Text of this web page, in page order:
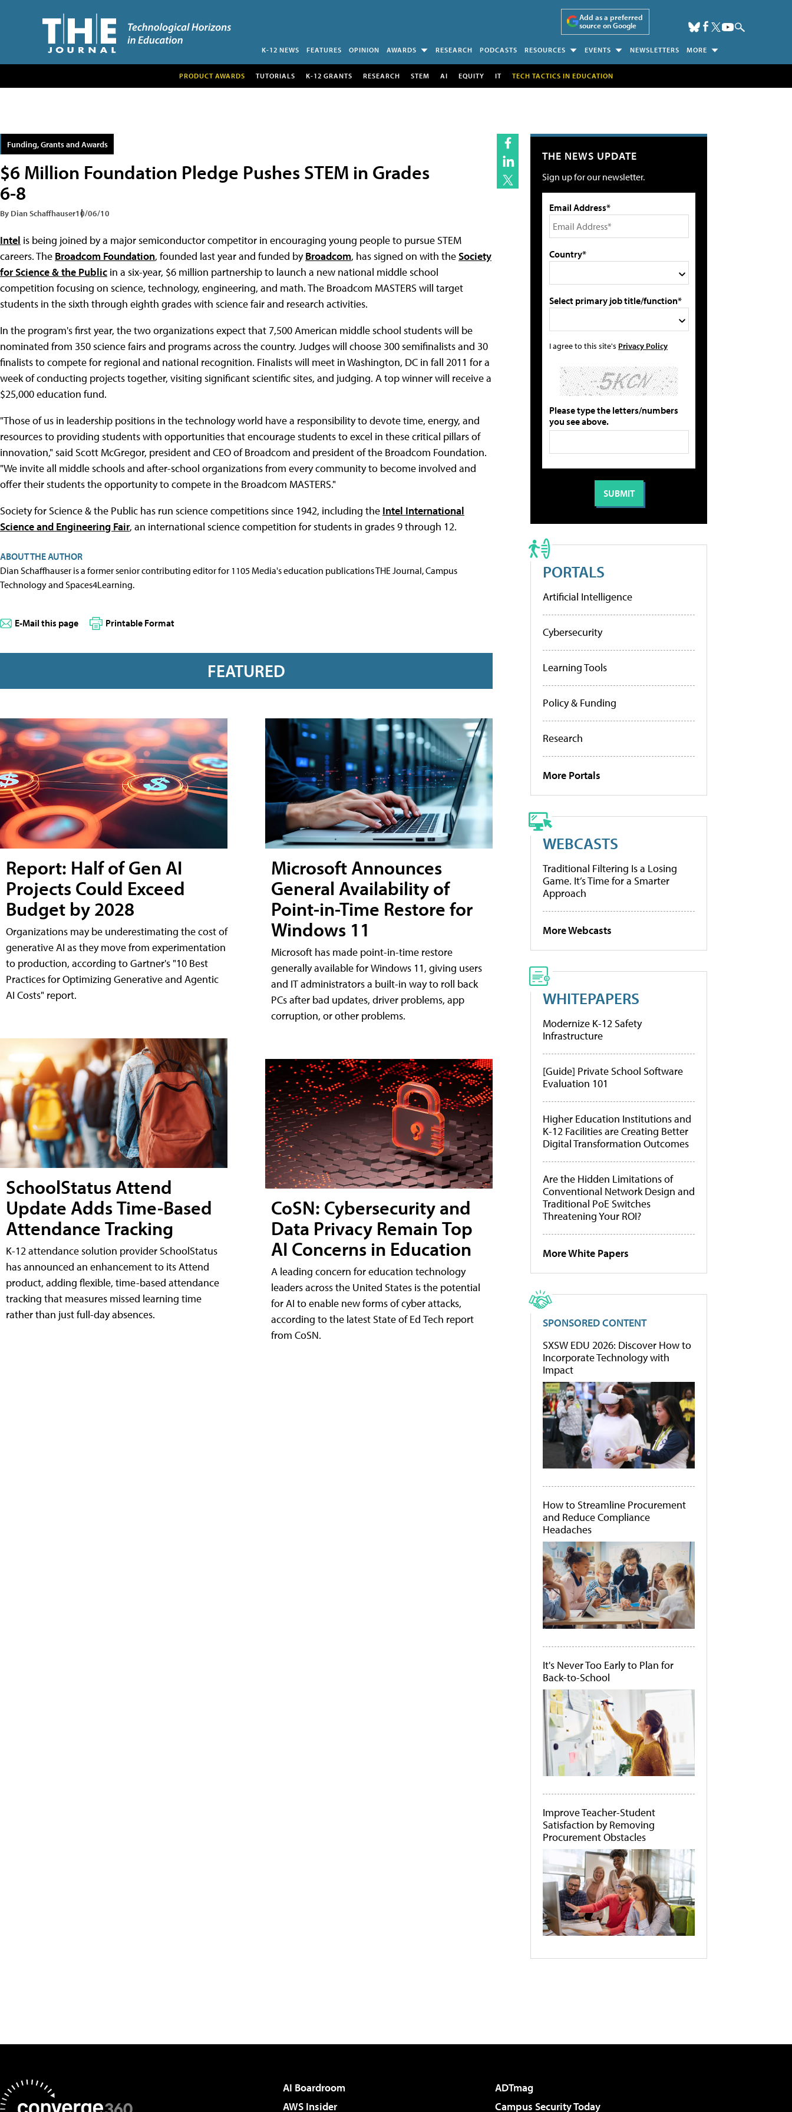
Add as a preferred
source on Google
K-12 NEWS FEATURES OPINION AWARDS RESEARCH PODCASTS RESOURCES EVENTS NEWSLETTERS MORE
PRODUCT AWARDS TUTORIALS K-12 GRANTS RESEARCH STEM AI EQUITY IT TECH TACTICS IN EDUCATION
Funding, Grants and Awards
$6 Million Foundation Pledge Pushes STEM in Grades
6-8
By Dian Schaffhauser10/06/10
Intel is being joined by a major semiconductor competitor in encouraging young people to pursue STEM
careers. The Broadcom Foundation, founded last year and funded byBroadcom, has signed on with theSociety
for Science & the Public in a six-year, $6 million partnership to launch a new national middle school
competition focusing on science, technology, engineering, and math. The Broadcom MASTERS will target
students in the sixth through eighth grades with science fair and research activities.
In the program's first year, the two organizations expect that 7,500 American middle school students will be
nominated from 350 science fairs and programs across the country. Judges will choose 300 semifinalists and 30
finalists to compete for regional and national recognition. Finalists will meet in Washington, DC in fall 2011 for a
week of conducting projects together, visiting significant scientific sites, and judging. A top winner will receive a
$25,000 education fund.
"Those of us in leadership positions in the technology world have a responsibility to devote time, energy, and
resources to providing students with opportunities that encourage students to excel in these critical pillars of
innovation," said Scott McGregor, president and CEO of Broadcom and president of the Broadcom Foundation.
"We invite all middle schools and after-school organizations from every community to become involved and
offer their students the opportunity to compete in the Broadcom MASTERS."
Society for Science & the Public has run science competitions since 1942, including the Intel International
Science and Engineering Fair, an international science competition for students in grades 9 through 12.
ABOUT THE AUTHOR
Dian Schaffhauser is a former senior contributing editor for 1105 Media's education publications THE Journal, Campus
Technology and Spaces4Learning.
E-Mail this page Printable Format
FEATURED
Report: Half of Gen AI
Projects Could Exceed
Budget by 2028
Organizations may be underestimating the cost of
generative AI as they move from experimentation
to production, according to Gartner's "10 Best
Practices for Optimizing Generative and Agentic
AI Costs" report.
SchoolStatus Attend
Update Adds Time-Based
Attendance Tracking
K-12 attendance solution provider SchoolStatus
has announced an enhancement to its Attend
product, adding flexible, time-based attendance
tracking that measures missed learning time
rather than just full-day absences.
Microsoft Announces
General Availability of
Point-in-Time Restore for
Windows 11
Microsoft has made point-in-time restore
generally available for Windows 11, giving users
and IT administrators a built-in way to roll back
PCs after bad updates, driver problems, app
corruption, or other problems.
CoSN: Cybersecurity and
Data Privacy Remain Top
AI Concerns in Education
A leading concern for education technology
leaders across the United States is the potential
for AI to enable new forms of cyber attacks,
according to the latest State of Ed Tech report
from CoSN.
THE NEWS UPDATE
Sign up for our newsletter.
Email Address*
Country*
Select primary job title/function*
I agree to this site's Privacy Policy
Please type the letters/numbers
you see above.
PORTALS
Artificial Intelligence
Cybersecurity
Learning Tools
Policy & Funding
Research
More Portals
WEBCASTS
Traditional Filtering Is a Losing
Game. It’s Time for a Smarter
Approach
More Webcasts
WHITEPAPERS
Modernize K-12 Safety
Infrastructure
[Guide] Private School Software
Evaluation 101
Higher Education Institutions and
K-12 Facilities are Creating Better
Digital Transformation Outcomes
Are the Hidden Limitations of
Conventional Network Design and
Traditional PoE Switches
Threatening Your ROI?
More White Papers
SPONSORED CONTENT
SXSW EDU 2026: Discover How to
Incorporate Technology with
Impact
How to Streamline Procurement
and Reduce Compliance
Headaches
It's Never Too Early to Plan for
Back-to-School
Improve Teacher-Student
Satisfaction by Removing
Procurement Obstacles
AI Boardroom
ADTmag
AWS Insider
Campus Security Today